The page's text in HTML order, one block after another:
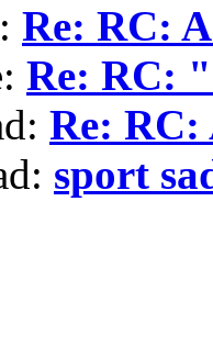
Re: RC:
Re: RC:
Re: RC:
sport